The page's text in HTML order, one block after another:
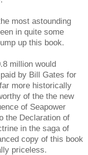
most astounding
in quite some
up this book.
million would
by Bill Gates for
more historically
of the the new
of Seapower
the Declaration of
in the saga of
copy of this book
priceless.